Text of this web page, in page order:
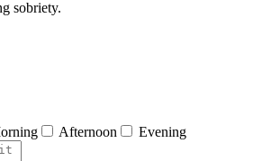
sobriety.
Afternoon Evening